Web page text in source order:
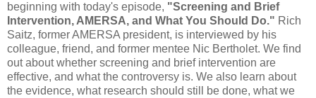
beginning with today's episode, "Screening and Brief
Intervention, AMERSA, and What You Should Do." Rich
Saitz, former AMERSA president, is interviewed by his
colleague, friend, and former mentee Nic Bertholet. We find
out about whether screening and brief intervention are
effective, and what the controversy is. We also learn about
the evidence, what research should still be done, what we